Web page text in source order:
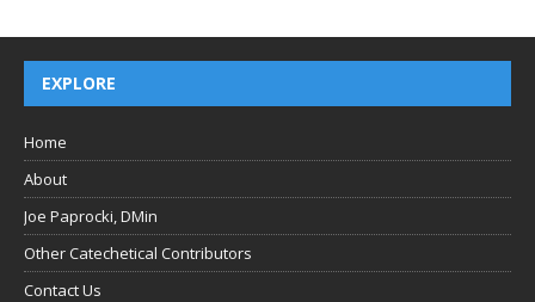
EXPLORE
Home
About
Joe Paprocki, DMin
Other Catechetical Contributors
Contact Us